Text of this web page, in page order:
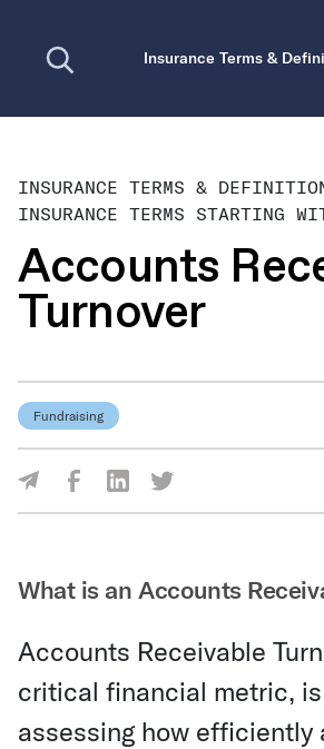
Insurance Terms &
INSURANCE TERMS &
INSURANCE TERMS STARTING
Accounts
Turnover
Fundraising
Share Via Facebook
Share Via LinkedIn
Share Via Twitter
What is an Accounts
Accounts Receivable
critical financial metric,
assessing how efficiently